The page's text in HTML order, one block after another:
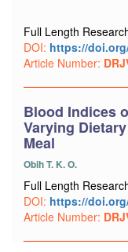
Full Length
DOI: https://
Article Number:
Blood Indices
Varying
Meal
Obih T. K. O.
Full Length
DOI: https://
Article Number: